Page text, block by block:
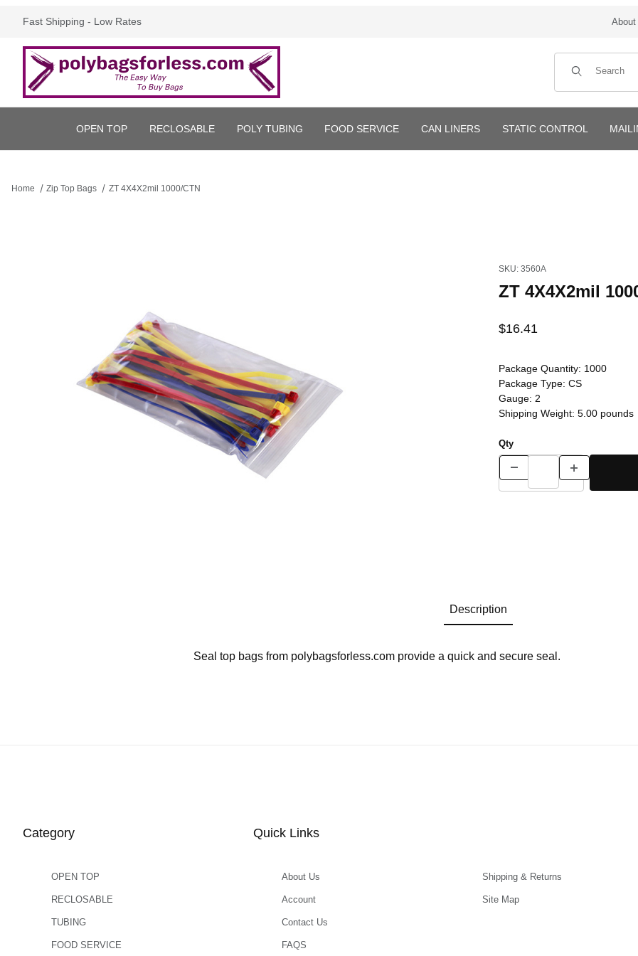
Fast Shipping - Low Rates About
Product Search
OPEN TOP RECLOSABLE POLY TUBING FOOD SERVICE CAN LINERS STATIC CONTROL
Home Zip Top Bags ZT 4X4X2mil 1000/CTN
SKU: 3560A
ZT 4X4X2mil
$16.41
Package Quantity: 1000
Package Type: CS
Gauge: 2
Shipping Weight: 5.00pounds
Qty
Description
Seal top bags from polybagsforless.com provide a quick and secure seal.
Category
OPEN TOP
RECLOSABLE
TUBING
FOOD SERVICE
Quick Links
About Us
Account
Contact Us
FAQS
Shipping & Returns
Site Map